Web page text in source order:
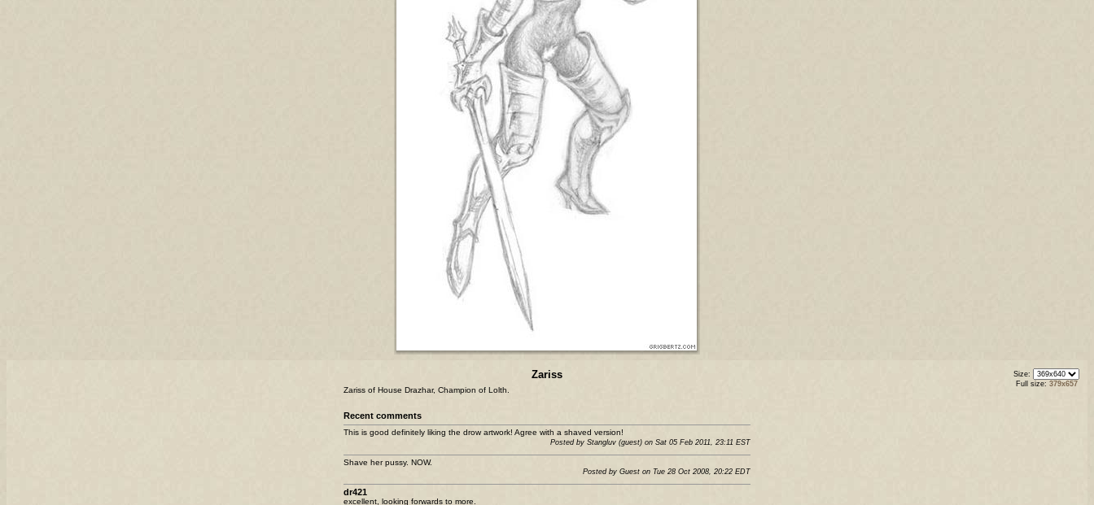
Size:
Full size: 379x657
Zariss
Zariss of House Drazhar, Champion of Lolth.
Recent comments
This is good definitely liking the drow artwork! Agree with a shaved version!
Posted by Stangluv (guest) on Sat 05 Feb 2011, 23:11 EST
Shave her pussy. NOW.
Posted by Guest on Tue 28 Oct 2008, 20:22 EDT
dr421
excellent, looking forwards to more.